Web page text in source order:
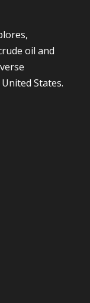
oil and
States.